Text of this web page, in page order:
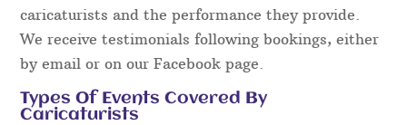
caricaturists and the performance they provide.
We receive testimonials following bookings, either
by email or on our Facebook page.
Types Of Events Covered By
Caricaturists